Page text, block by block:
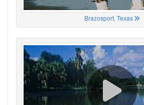
Brazosport, Texas